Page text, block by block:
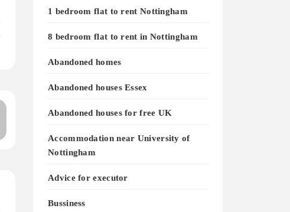
1 bedroom flat to rent Nottingham
8 bedroom flat to rent in Nottingham
Abandoned homes
Abandoned houses Essex
Abandoned houses for free UK
Accommodation near University of
Nottingham
Advice for executor
Bussiness